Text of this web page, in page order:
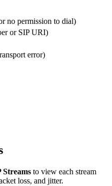
no permission to dial)
or SIP URI)
error)
to view each stream
loss, and jitter.